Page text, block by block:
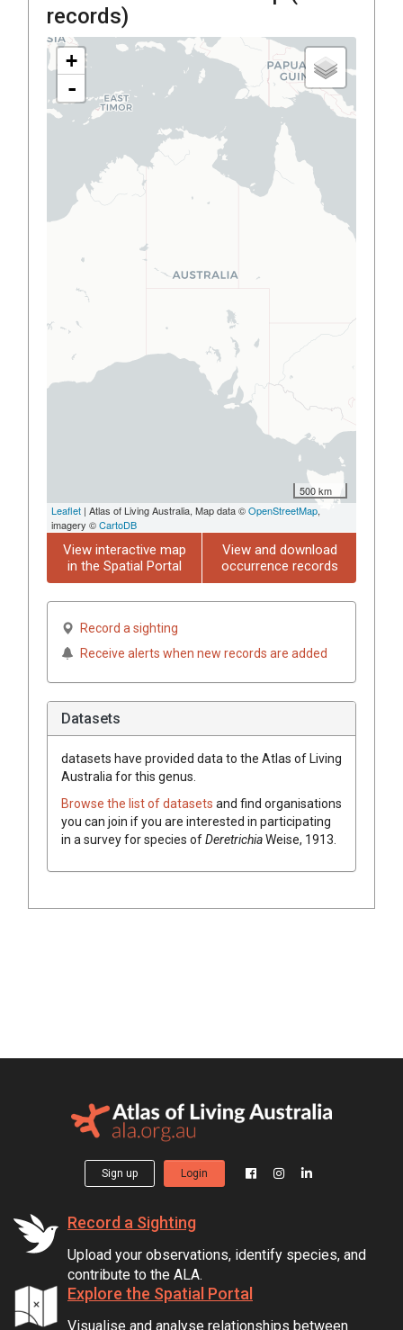
records)
+
-
500 km
Leaflet | Atlas of Living Australia, Map data ©OpenStreetMap,
imagery ©CartoDB
View interactive map
in the Spatial Portal
View and download
occurrence records
Record a sighting
Receive alerts when new records are added
Datasets
datasets have provided data to the Atlas of Living
Australia for this genus.
Browse the list of datasets and find organisations
you can join if you are interested in participating
in a survey for species ofDeretrichiaWeise, 1913
Sign up Login
Record a Sighting
Upload your observations, identify species, and
contribute to the ALA.
Explore the Spatial Portal
Visualise and analyse relationships between